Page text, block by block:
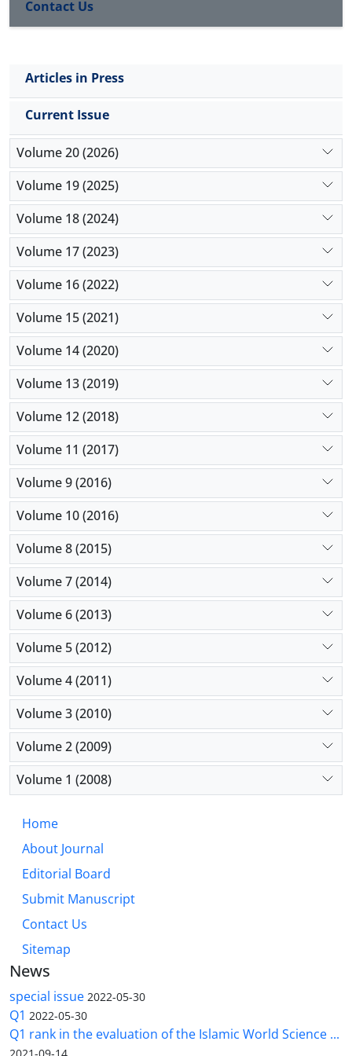
Contact Us
Articles in Press
Current Issue
Volume 20 (2026)
Volume 19 (2025)
Volume 18 (2024)
Volume 17 (2023)
Volume 16 (2022)
Volume 15 (2021)
Volume 14 (2020)
Volume 13 (2019)
Volume 12 (2018)
Volume 11 (2017)
Volume 9 (2016)
Volume 10 (2016)
Volume 8 (2015)
Volume 7 (2014)
Volume 6 (2013)
Volume 5 (2012)
Volume 4 (2011)
Volume 3 (2010)
Volume 2 (2009)
Volume 1 (2008)
Home
About Journal
Editorial Board
Submit Manuscript
Contact Us
Sitemap
News
special issue 2022-05-30
Q1 2022-05-30
Q1 rank in the evaluation of the Islamic World Science ...
2021-09-14